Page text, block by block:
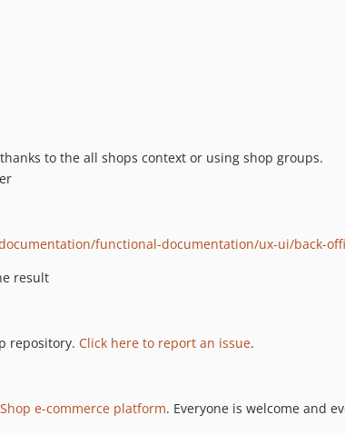
to the all shops context or using shop groups.
functional-documentation/ux-ui/back-
result
repository. Click here to report an issue.
e-commerce platform. Everyone is welcome and